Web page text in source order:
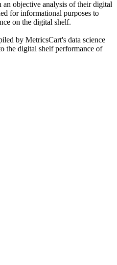
objective analysis of their digital
for informational purposes to
on the digital shelf.
by MetricsCart's data science
the digital shelf performance of